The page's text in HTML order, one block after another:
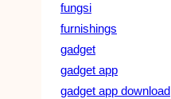
fungsi
furnishings
gadget
gadget app
gadget app download